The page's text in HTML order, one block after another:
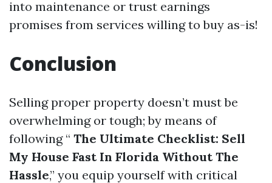
into maintenance or trust earnings
promises from services willing to buy as-is!
Conclusion
Selling proper property doesn’t must be
overwhelming or tough; by means of
following “ The Ultimate Checklist: Sell
My House Fast In Florida Without The
Hassle,” you equip yourself with critical